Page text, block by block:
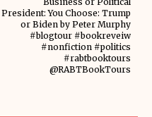
President: You Choose: Trump
or Biden by Peter Murphy
#blogtour #bookreveiw
#nonfiction #politics
#rabtbooktours
@RABTBookTours